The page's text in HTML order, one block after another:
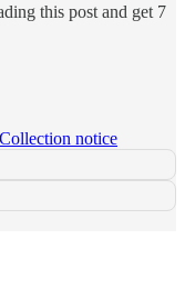
this post and get 7
Collection notice